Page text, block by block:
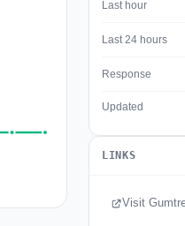
Last hour
Last 24 hours
Response
Updated
LINKS
Visit